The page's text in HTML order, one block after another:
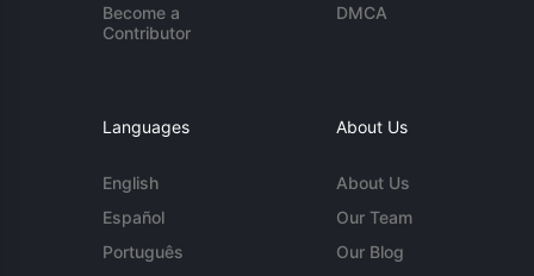
Become a
Contributor
DMCA
Languages
English
Español
Português
About Us
About Us
Our Team
Our Blog